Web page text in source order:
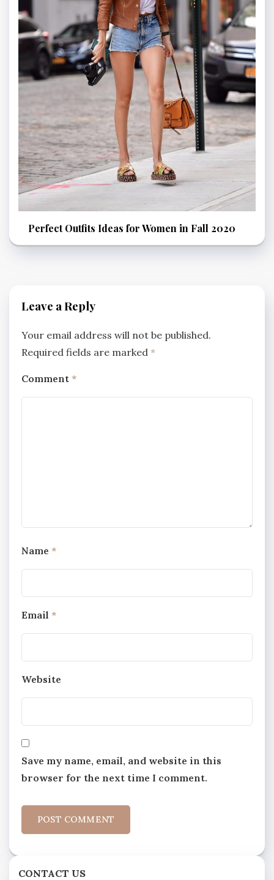
Perfect Outfits Ideas for Women in Fall 2020
Leave a Reply
Your email address will not be published.
Required fields are marked *
Comment *
Name *
Email *
Website
Save my name, email, and website in this
browser for the next time I comment.
CONTACT US